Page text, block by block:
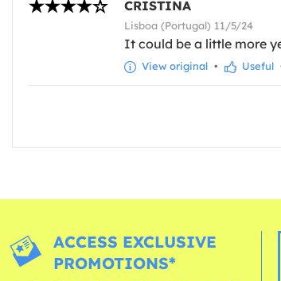
CRISTINA
Lisboa (Portugal) 11/5/24
It could be a little more
View original • Useful
ACCESS EXCLUSIVE
PROMOTIONS*